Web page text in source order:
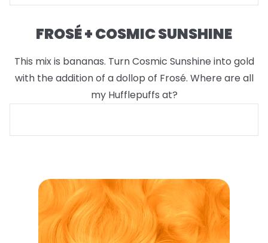
FROSÉ + COSMIC SUNSHINE
This mix is bananas. Turn Cosmic Sunshine into gold
with the addition of a dollop of Frosé. Where are all
my Hufflepuffs at?